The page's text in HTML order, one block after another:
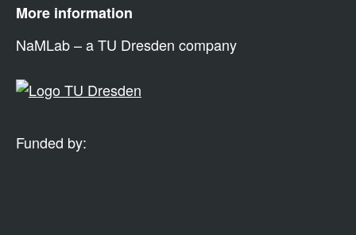
More information
NaMLab – a TU Dresden company
Funded by: